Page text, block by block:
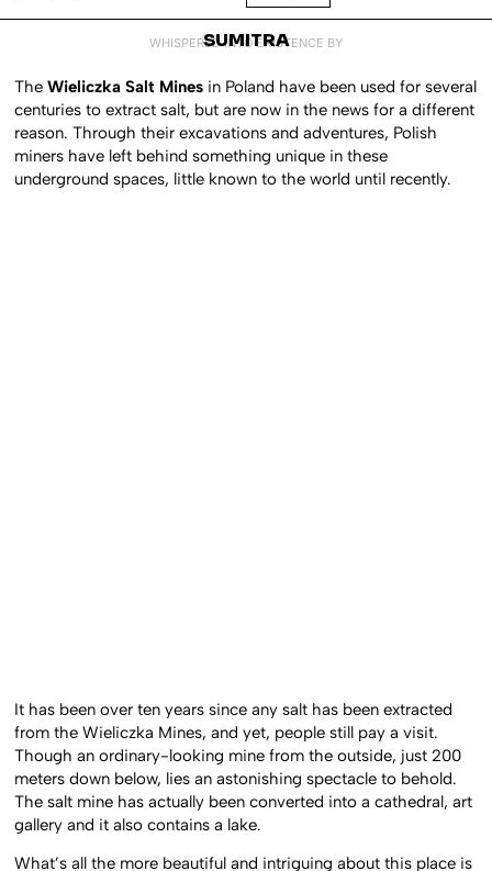
WHISPERED INTO EXISTENCE BY
SUMITRA
TheWieliczka Salt Mines in Poland have been used for several
centuries to extract salt, but are now in the news for a different
reason. Through their excavations and adventures, Polish
miners have left behind something unique in these
underground spaces, little known to the world until recently.
It has been over ten years since any salt has been extracted
from the Wieliczka Mines, and yet, people still pay a visit.
Though an ordinary-looking mine from the outside, just 200
meters down below, lies an astonishing spectacle to behold.
The salt mine has actually been converted into a cathedral, art
gallery and it also contains a lake.
What’s all the more beautiful and intriguing about this place is